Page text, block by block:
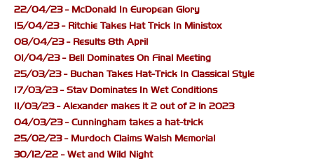
22/04/23 - McDonald In European Glory
15/04/23 - Ritchie Takes Hat Trick In Ministox
08/04/23 - Results 8th April
01/04/23 - Bell Dominates On Final Meeting
25/03/23 - Buchan Takes Hat-Trick In Classical Style
17/03/23 - Stav Dominates In Wet Conditions
11/03/23 - Alexander makes it 2 out of 2 in 2023
04/03/23 - Cunningham takes a hat-trick
25/02/23 - Murdoch Claims Walsh Memorial
30/12/22 - Wet and Wild Night